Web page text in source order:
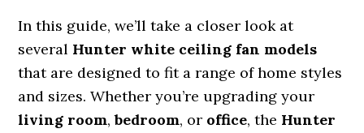
In this guide, we’ll take a closer look at
several Hunter white ceiling fan models
that are designed to fit a range of home styles
and sizes. Whether you’re upgrading your
living room,bedroom, or office, the Hunter